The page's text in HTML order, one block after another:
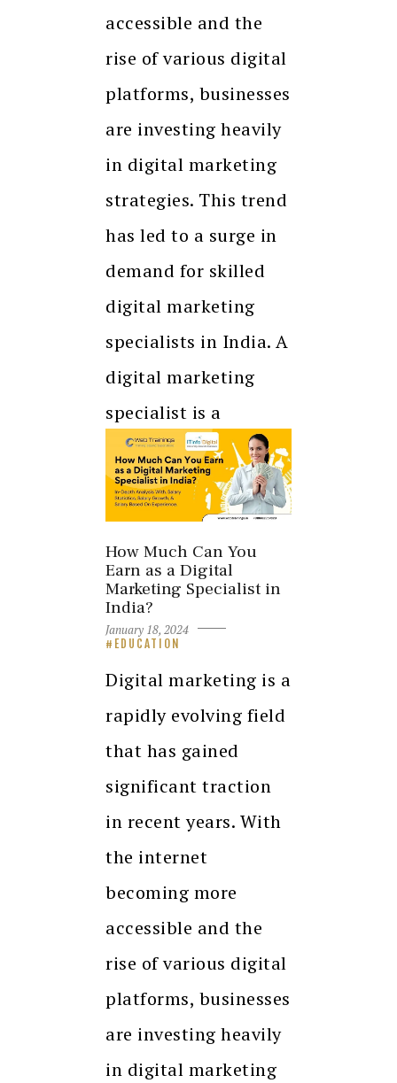
accessible and the
rise of various digital
platforms, businesses
are investing heavily
in digital marketing
strategies. This trend
has led to a surge in
demand for skilled
digital marketing
specialists in India. A
digital marketing
specialist is a
professional who…
How Much Can You
Earn as a Digital
Marketing Specialist in
India?
January 18, 2024
EDUCATION
Digital marketing is a
rapidly evolving field
that has gained
significant traction
in recent years. With
the internet
becoming more
accessible and the
rise of various digital
platforms, businesses
are investing heavily
in digital marketing